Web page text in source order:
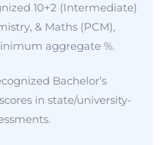
10+2 (Intermediate)
& Maths (PCM),
aggregate %.
Bachelor’s
in state/university-